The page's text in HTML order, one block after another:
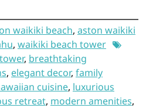
waikiki beach, aston waikiki
, waikiki beach tower
, breathtaking
, elegant decor, family
cuisine, luxurious
retreat, modern amenities,